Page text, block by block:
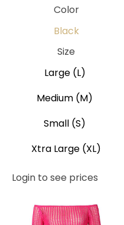
Color
Black
Size
Large (L)
Medium (M)
Small (S)
Xtra Large (XL)
Login to see prices